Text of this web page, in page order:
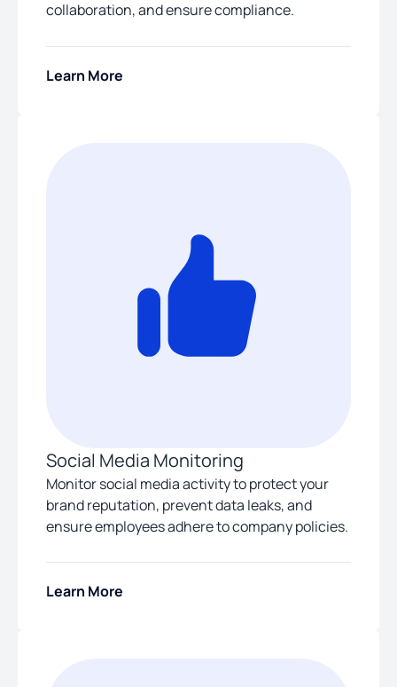
collaboration, and ensure compliance.
Learn More
Social Media Monitoring
Monitor social media activity to protect your
brand reputation, prevent data leaks, and
ensure employees adhere to company policies.
Learn More